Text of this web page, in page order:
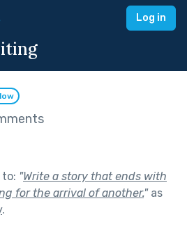
Log in
"Write a story that ends with
for the arrival of another."as
.